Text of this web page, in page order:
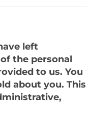
left
the personal
to us. You
about you. This